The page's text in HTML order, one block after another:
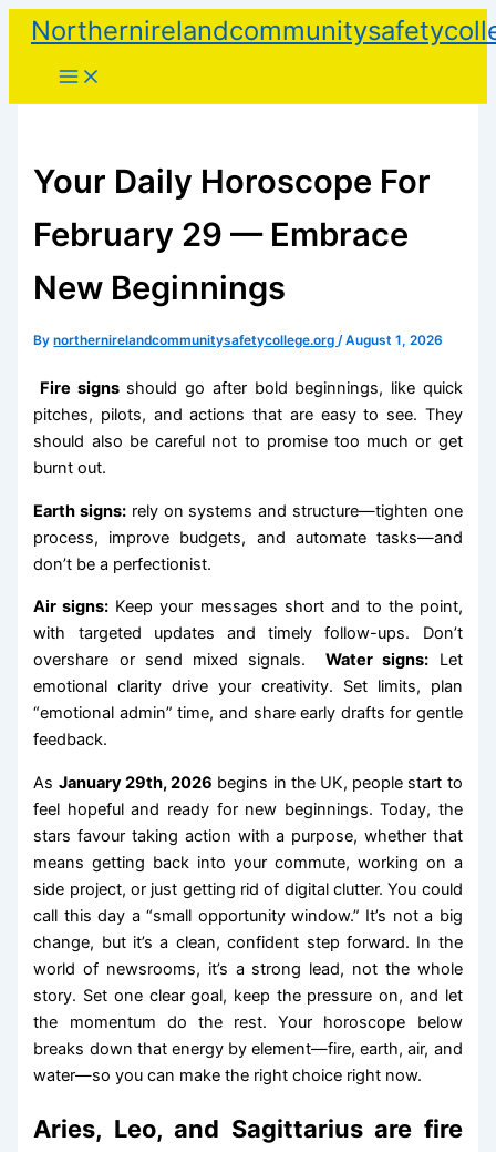
Skip
content
Your Daily Horoscope For
February 29 — Embrace
New Beginnings
Bynorthernirelandcommunitysafetycollege.org/August 1, 2026
Fire signsshould go after bold beginnings, like quick
pitches, pilots, and actions that are easy to see. They
should also be careful not to promise too much or get
burnt out.
Earth signs: rely on systems and structure—tighten one
process, improve budgets, and automate tasks—and
don’t be a perfectionist.
Air signs: Keep your messages short and to the point,
with targeted updates and timely follow-ups. Don’t
overshare or send mixed signals.Water signs: Let
emotional clarity drive your creativity. Set limits, plan
“emotional admin” time, and share early drafts for gentle
feedback.
As January 29th, 2026 begins in the UK, people start to
feel hopeful and ready for new beginnings. Today, the
stars favour taking action with a purpose, whether that
means getting back into your commute, working on a
side project, or just getting rid of digital clutter. You could
call this day a “small opportunity window.” It’s not a big
change, but it’s a clean, confident step forward. In the
world of newsrooms, it’s a strong lead, not the whole
story. Set one clear goal, keep the pressure on, and let
the momentum do the rest. Your horoscope below
breaks down that energy by element—fire, earth, air, and
water—so you can make the right choice right now.
Aries, Leo, and Sagittarius are fire